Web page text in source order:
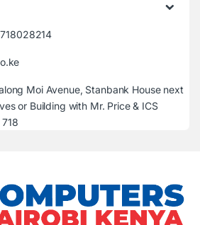
Moi Avenue, Stanbank House next
or Building with Mr. Price & ICS